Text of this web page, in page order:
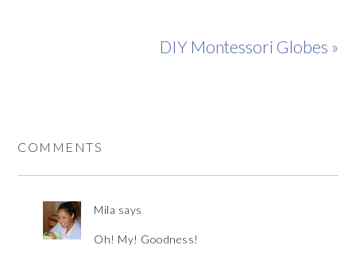
DIY Montessori Globes »
COMMENTS
Mila says
Oh! My! Goodness!